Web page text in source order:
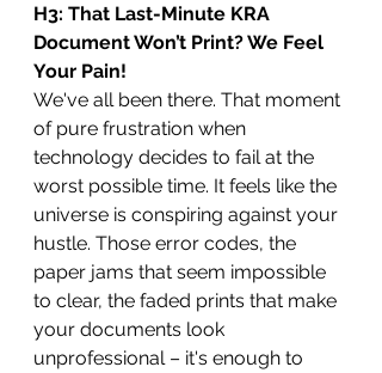
H3: That Last-Minute KRA
Document Won’t Print? We Feel
Your Pain!
We've all been there. That moment
of pure frustration when
technology decides to fail at the
worst possible time. It feels like the
universe is conspiring against your
hustle. Those error codes, the
paper jams that seem impossible
to clear, the faded prints that make
your documents look
unprofessional – it's enough to